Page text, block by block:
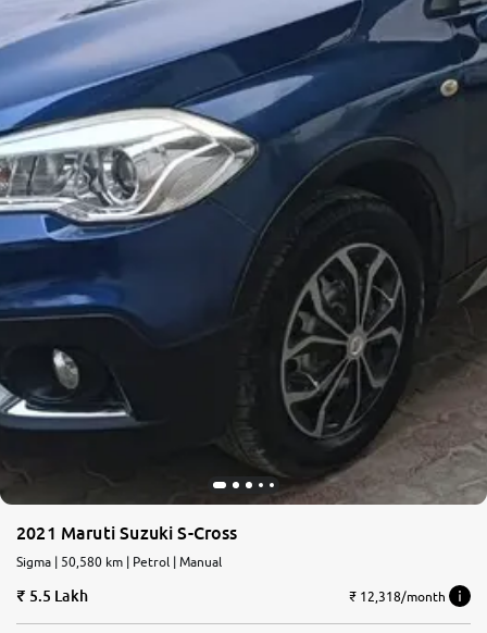
2021 Maruti Suzuki S-Cross
Sigma | 50,580 km | Petrol | Manual
5.5 Lakh ₹ 12,318/month